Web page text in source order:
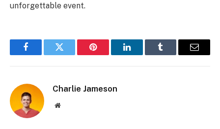
unforgettable event.
FacebookTwitter Pinterest LinkedInTumblr Email
Charlie Jameson
Website